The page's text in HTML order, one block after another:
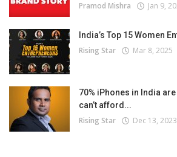
Pramod Mishra Jan 9,
India’s Top 15 Women
Rising Star Mar 8, 2025
70% iPhones in India
can’t afford...
Rising Star Dec 13, 2023